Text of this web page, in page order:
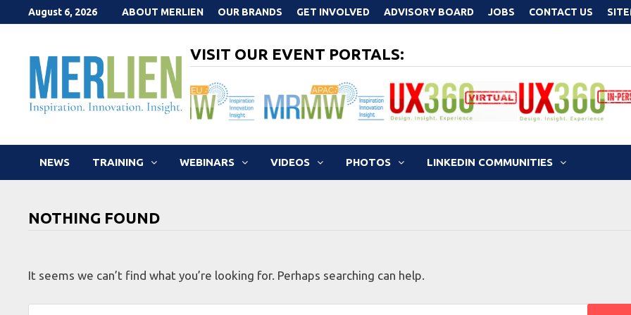
to
August 6, 2026 ABOUT MERLIEN OUR BRANDS GET INVOLVED ADVISORY BOARD JOBS CONTACT US
VISIT OUR EVENT PORTALS:
NEWS TRAINING WEBINARS VIDEOS PHOTOS LINKEDIN COMMUNITIES
NOTHING FOUND
It seems we can’t find what you’re looking for. Perhaps searching can help.